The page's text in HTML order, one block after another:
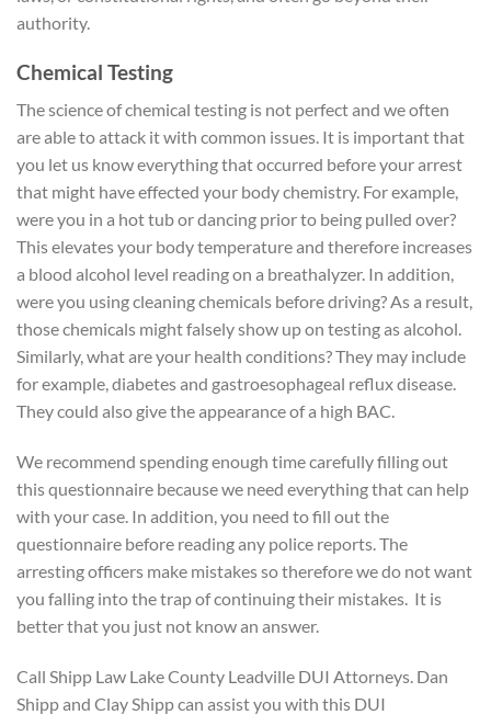
authority.
Chemical Testing
The science of chemical testing is not perfect and we often
are able to attack it with common issues. It is important that
you let us know everything that occurred before your arrest
that might have effected your body chemistry. For example,
were you in a hot tub or dancing prior to being pulled over?
This elevates your body temperature and therefore increases
a blood alcohol level reading on a breathalyzer. In addition,
were you using cleaning chemicals before driving? As a result,
those chemicals might falsely show up on testing as alcohol.
Similarly, what are your health conditions? They may include
for example, diabetes and gastroesophageal reflux disease.
They could also give the appearance of a high BAC.
We recommend spending enough time carefully filling out
this questionnaire because we need everything that can help
with your case. In addition, you need to fill out the
questionnaire before reading any police reports. The
arresting officers make mistakes so therefore we do not want
you falling into the trap of continuing their mistakes. It is
better that you just not know an answer.
Call Shipp Law Lake County Leadville DUI Attorneys. Dan
Shipp and Clay Shipp can assist you with this DUI